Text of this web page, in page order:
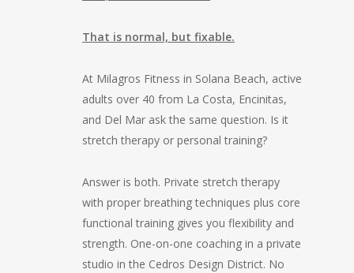
That is normal, but fixable.
At Milagros Fitness in Solana Beach, active
adults over 40 from La Costa, Encinitas,
and Del Mar ask the same question. Is it
stretch therapy or personal training?
Answer is both. Private stretch therapy
with proper breathing techniques plus core
functional training gives you flexibility and
strength. One-on-one coaching in a private
studio in the Cedros Design District. No